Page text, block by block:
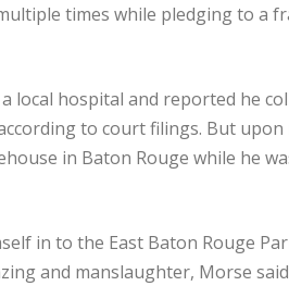
times while pledging to a
local hospital and reported he
to court filings. But
in Baton Rouge while he
in to the East Baton Rouge
and manslaughter, Morse